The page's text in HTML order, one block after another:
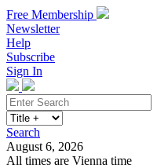
Free Membership
Newsletter
Help
Subscribe
Sign In
Search
August 6, 2026
All times are Vienna time